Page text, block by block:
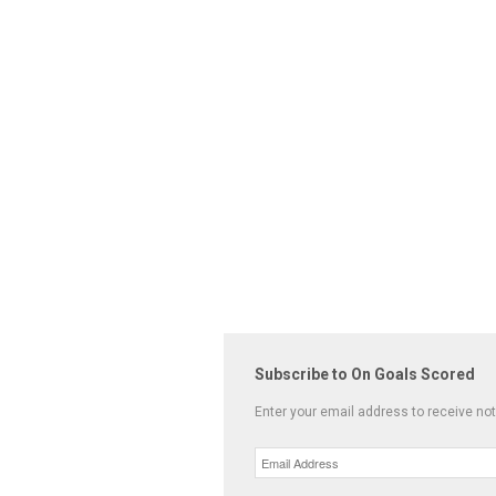
Subscribe to On Goals Scored
Enter your email address to receive
Email
Address